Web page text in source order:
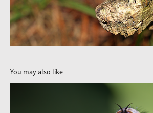
You may also like